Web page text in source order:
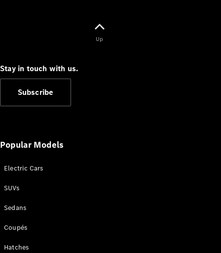
Up
Stay in touch with us.
Subscribe
Popular Models
Electric Cars
SUVs
Sedans
Coupés
Hatches